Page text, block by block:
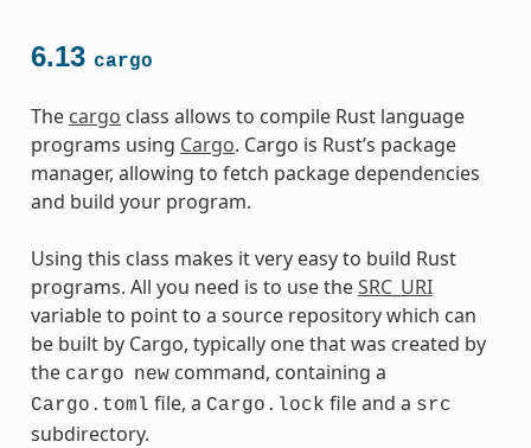
6.13 cargo
The cargo class allows to compile Rust language
programs using Cargo. Cargo is Rust’s package
manager, allowing to fetch package dependencies
and build your program.
Using this class makes it very easy to build Rust
programs. All you need is to use theSRC_URI
variable to point to a source repository which can
be built by Cargo, typically one that was created by
the cargo newcommand, containing a
Cargo.toml file, a Cargo.lock file and a src
subdirectory.